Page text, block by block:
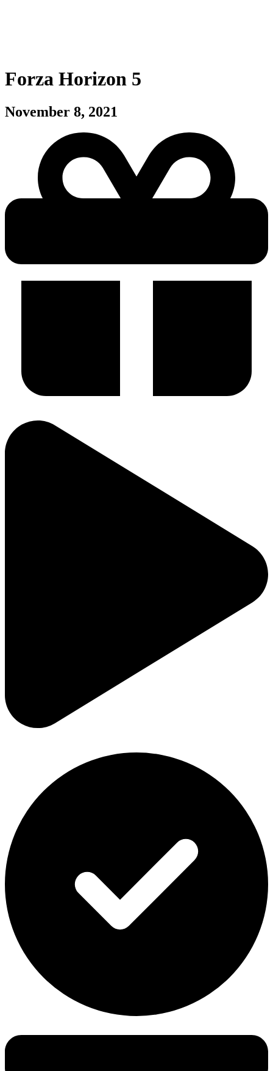
Forza Horizon 5
November 8, 2021